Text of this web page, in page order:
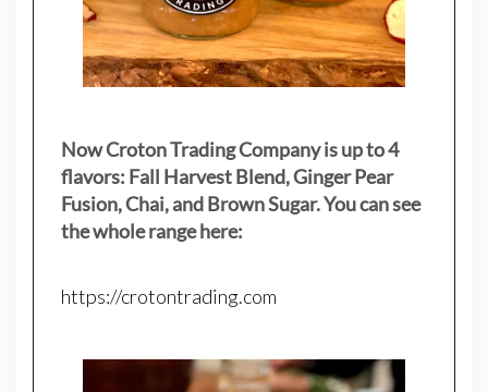
Now Croton Trading Company is up to 4
flavors: Fall Harvest Blend, Ginger Pear
Fusion, Chai, and Brown Sugar. You can see
the whole range here:
https://crotontrading.com